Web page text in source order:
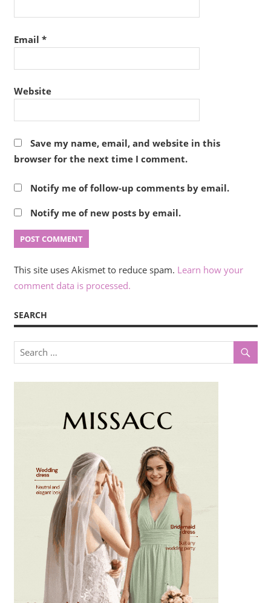
Email *
Website
Save my name, email, and website in this
browser for the next time I comment.
Notify me of follow-up comments by email.
Notify me of new posts by email.
This site uses Akismet to reduce spam. Learn how your
comment data is processed.
SEARCH